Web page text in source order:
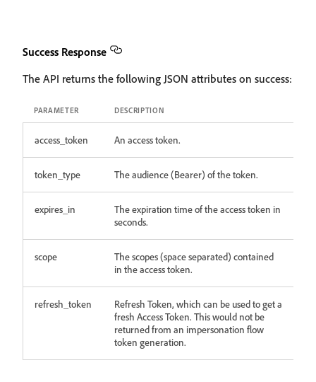
Success Response
The API returns the following JSON attributes on success:
PARAMETER DESCRIPTION
access_token An access token.
token_type The audience (Bearer) of the token.
expires_in
The expiration time of the access token in
seconds.
scope
The scopes (space separated) contained
in the access token.
refresh_token
Refresh Token, which can be used to get a
fresh Access Token. This would not be
returned from an impersonation flow
token generation.